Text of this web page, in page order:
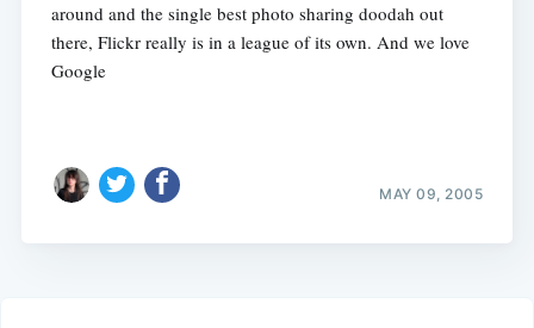
around and the single best photo sharing doodah out
there, Flickr really is in a league of its own. And we love
Google
MAY 09, 2005